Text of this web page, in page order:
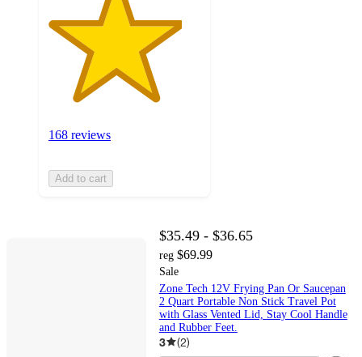
168 reviews
Add to cart
$35.49 - $36.65
reg $69.99
Sale
Zone Tech 12V Frying Pan Or Saucepan
2 Quart Portable Non Stick Travel Pot
with Glass Vented Lid, Stay Cool Handle
and Rubber Feet.
3 (2)